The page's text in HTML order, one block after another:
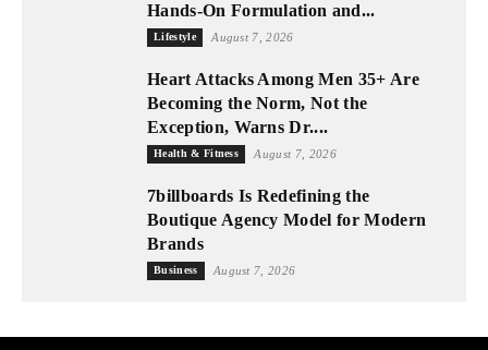
Hands-On Formulation and...
Lifestyle August 7, 2026
Heart Attacks Among Men 35+ Are
Becoming the Norm, Not the
Exception, Warns Dr....
Health & Fitness August 7, 2026
7billboards Is Redefining the
Boutique Agency Model for Modern
Brands
Business August 7, 2026